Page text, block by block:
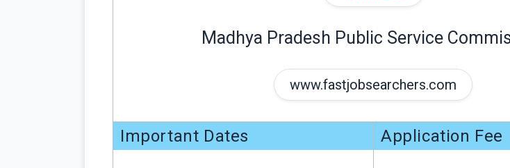
Madhya Pradesh Public Service
www.fastjobsearchers.com
Important Dates Application Fee